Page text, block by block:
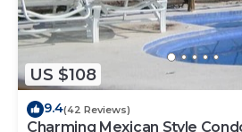
US $108
9.4(42 Reviews)
Charming Mexican Style